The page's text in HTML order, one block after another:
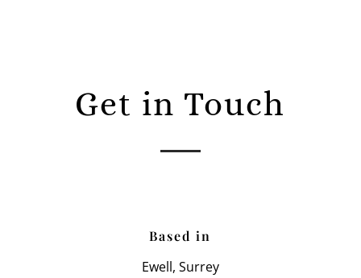
Get in Touch
Based in
Ewell, Surrey